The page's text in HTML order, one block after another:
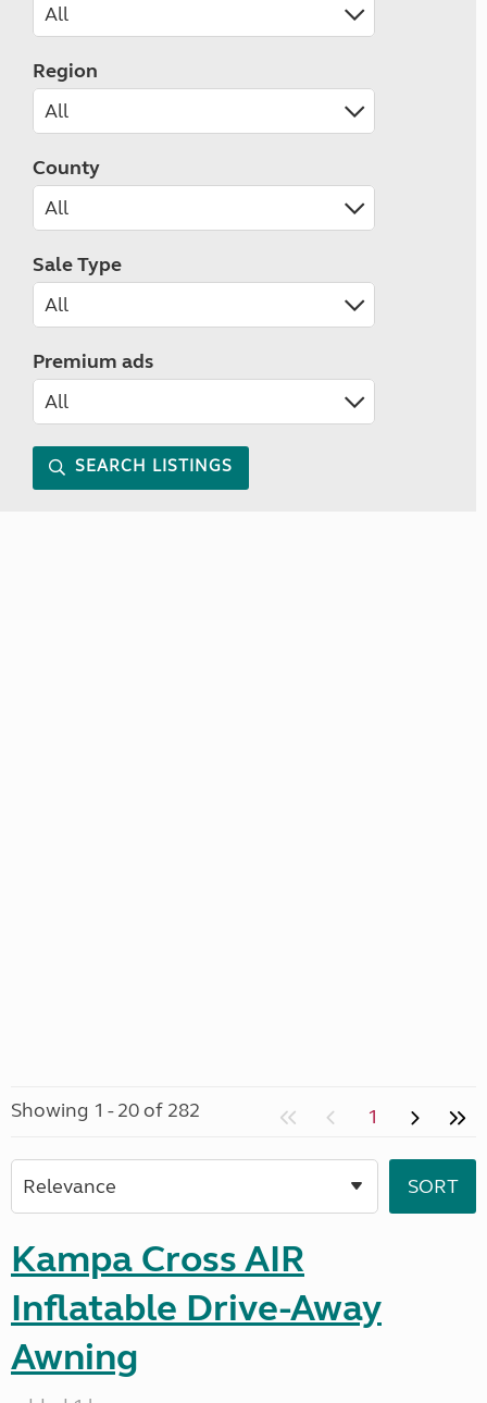
Region
County
Sale Type
Premium ads
SEARCH LISTINGS
Showing 1 - 20 of 282 1
Kampa Cross AIR
Inflatable Drive-Away
Awning